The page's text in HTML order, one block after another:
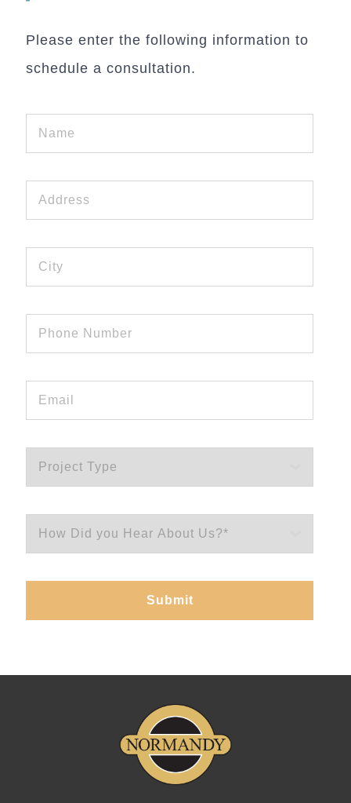
Please enter the following information to
schedule a consultation.